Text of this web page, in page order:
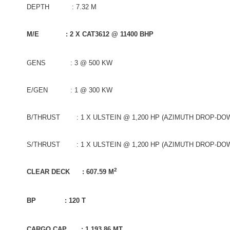
DEPTH : 7.32 M
M/E : 2 X CAT3612 @ 11400 BHP
GENS : 3 @ 500 KW
E/GEN : 1 @ 300 KW
B/THRUST : 1 X ULSTEIN @ 1,200 HP (AZIMUTH DROP-
S/THRUST : 1 X ULSTEIN @ 1,200 HP (AZIMUTH DROP-
CLEAR DECK : 607.59 M2
BP : 120 T